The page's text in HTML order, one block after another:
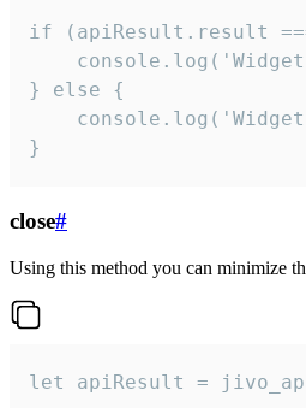
if (apiResult.result
} else {
}
close#
Using this method you can minimize
let apiResult =